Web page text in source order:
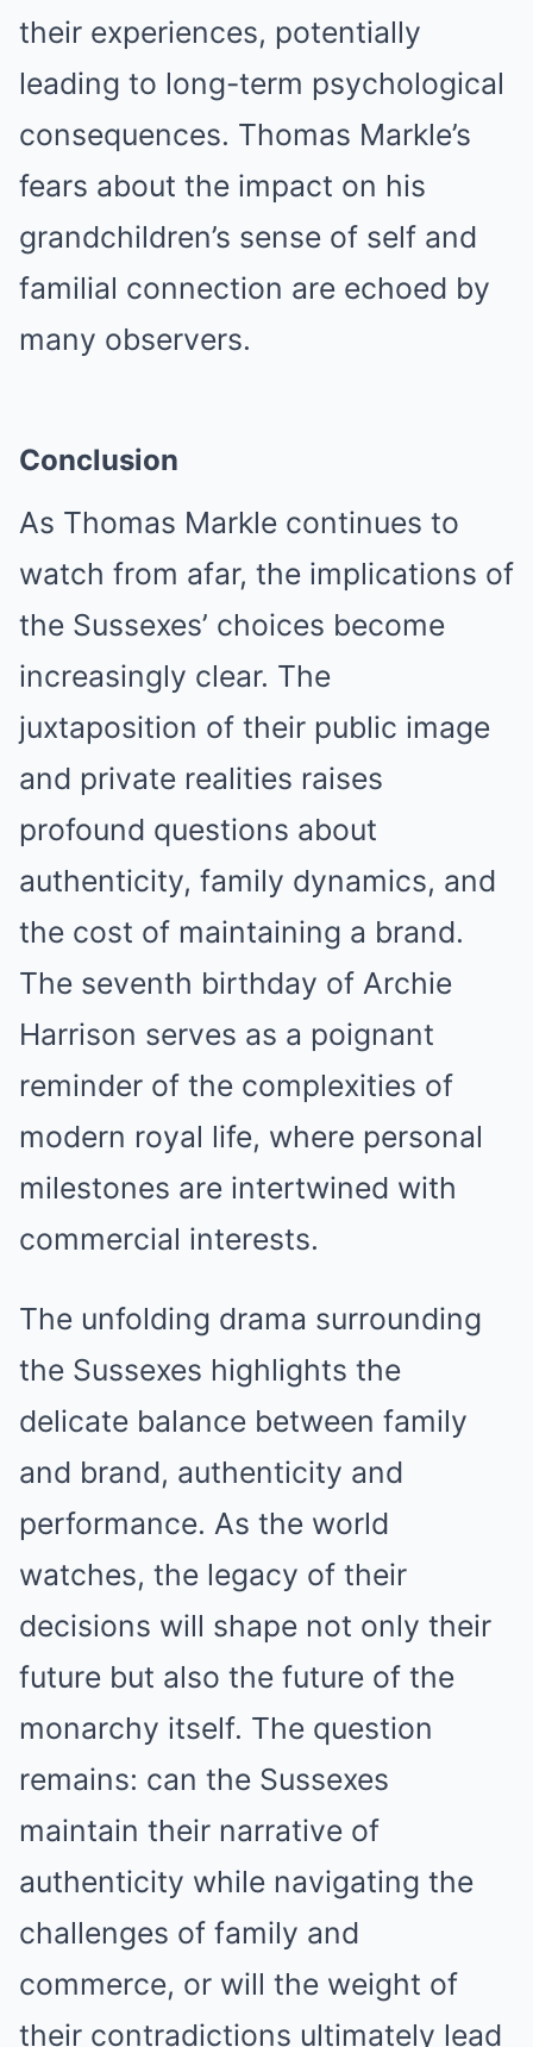
their experiences, potentially
leading to long-term psychological
consequences. Thomas Markle’s
fears about the impact on his
grandchildren’s sense of self and
familial connection are echoed by
many observers.
Conclusion
As Thomas Markle continues to
watch from afar, the implications of
the Sussexes’ choices become
increasingly clear. The
juxtaposition of their public image
and private realities raises
profound questions about
authenticity, family dynamics, and
the cost of maintaining a brand.
The seventh birthday of Archie
Harrison serves as a poignant
reminder of the complexities of
modern royal life, where personal
milestones are intertwined with
commercial interests.
The unfolding drama surrounding
the Sussexes highlights the
delicate balance between family
and brand, authenticity and
performance. As the world
watches, the legacy of their
decisions will shape not only their
future but also the future of the
monarchy itself. The question
remains: can the Sussexes
maintain their narrative of
authenticity while navigating the
challenges of family and
commerce, or will the weight of
their contradictions ultimately lead